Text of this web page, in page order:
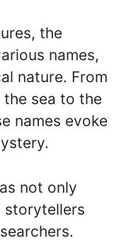
the
names,
nature. From
sea to the
names evoke
not only
storytellers